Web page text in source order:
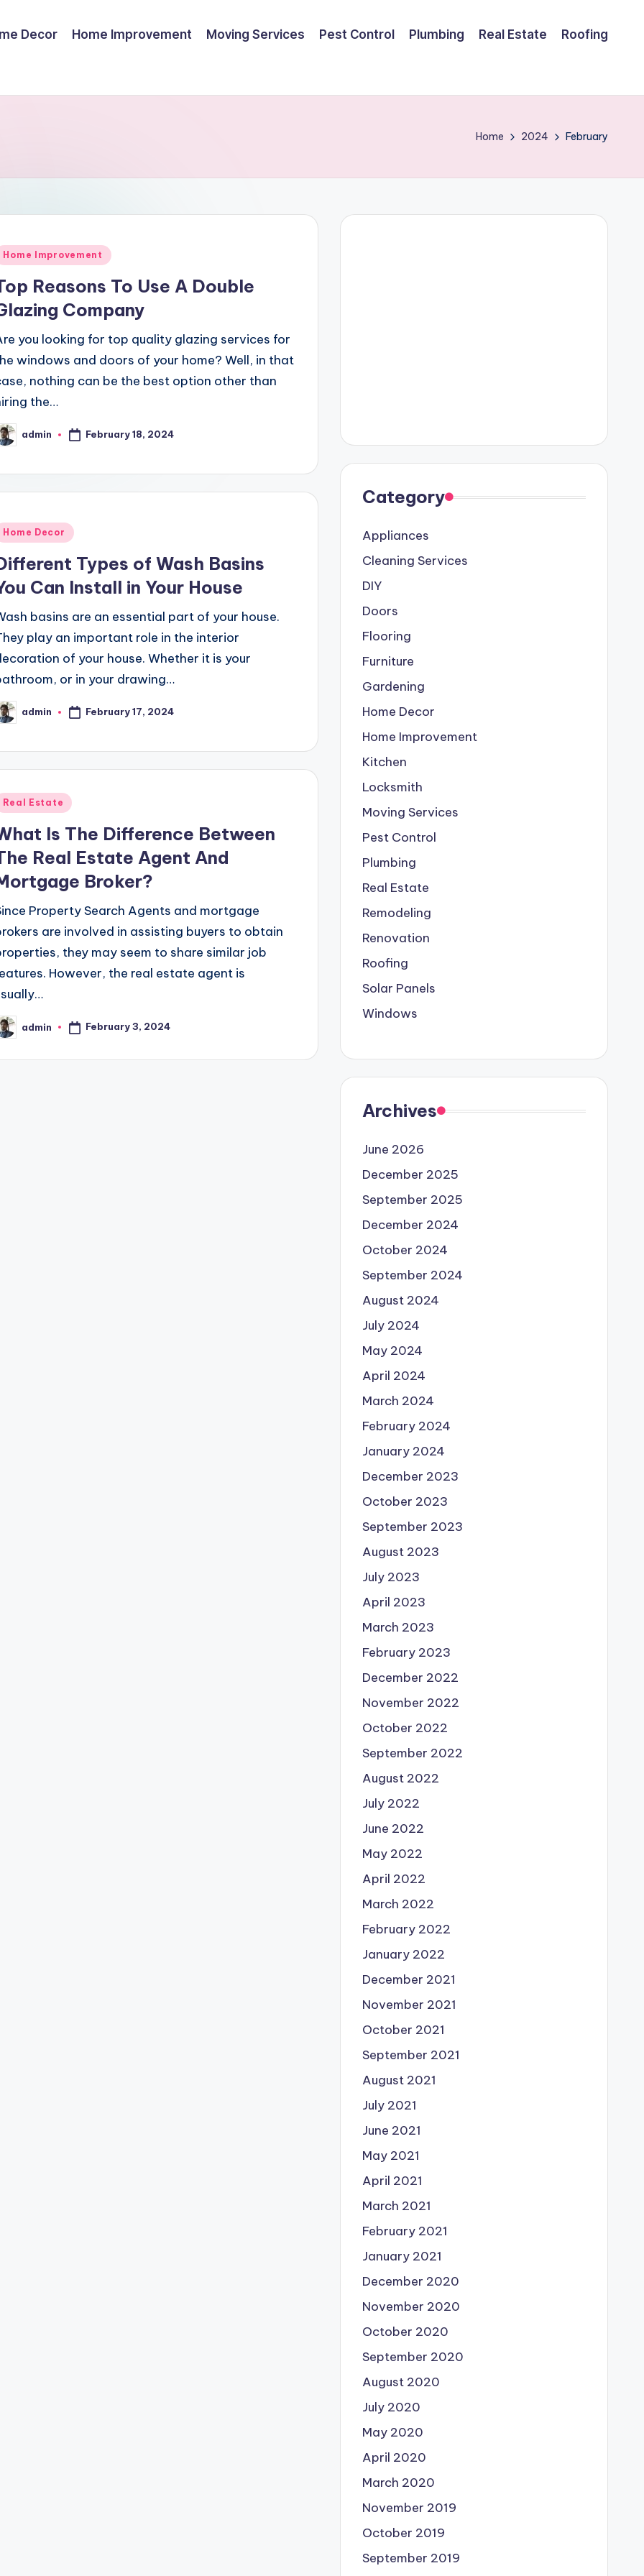
Decor Home Improvement Moving Services Pest Control Plumbing Real Estate Roofing
Home 2024 February
Home Improvement
Reasons To Use A Double
Company
you looking for top quality glazing services for
windows and doors of your home? Well, in that
nothing can be the best option other than
the…
admin February 18, 2024
Home Decor
Types of Wash Basins
Can Install in Your House
basins are an essential part of your house.
play an important role in the interior
of your house. Whether it is your
or in your drawing…
admin February 17, 2024
Real Estate
Is The Difference Between
Real Estate Agent And
Broker?
Property Search Agents and mortgage
are involved in assisting buyers to obtain
they may seem to share similar job
However, the real estate agent is
admin February 3, 2024
Category
Appliances
Cleaning Services
DIY
Doors
Flooring
Furniture
Gardening
Home Decor
Home Improvement
Kitchen
Locksmith
Moving Services
Pest Control
Plumbing
Real Estate
Remodeling
Renovation
Roofing
Solar Panels
Windows
Archives
June 2026
December 2025
September 2025
December 2024
October 2024
September 2024
August 2024
July 2024
May 2024
April 2024
March 2024
February 2024
January 2024
December 2023
October 2023
September 2023
August 2023
July 2023
April 2023
March 2023
February 2023
December 2022
November 2022
October 2022
September 2022
August 2022
July 2022
June 2022
May 2022
April 2022
March 2022
February 2022
January 2022
December 2021
November 2021
October 2021
September 2021
August 2021
July 2021
June 2021
May 2021
April 2021
March 2021
February 2021
January 2021
December 2020
November 2020
October 2020
September 2020
August 2020
July 2020
May 2020
April 2020
March 2020
November 2019
October 2019
September 2019